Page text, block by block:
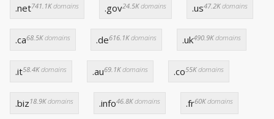
.net741.1Kdomains .gov24.5Kdomains .us47.2Kdomains
.ca68.5Kdomains .de616.1Kdomains .uk490.9Kdomains
.it58.4Kdomains .au69.1Kdomains .co55Kdomains
.biz 18.9Kdomains .info46.8Kdomains .fr60Kdomains